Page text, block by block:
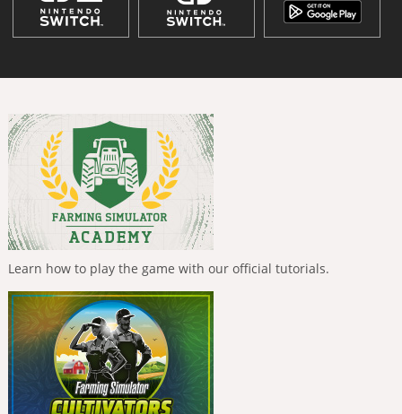
Learn how to play the game with our official tutorials.